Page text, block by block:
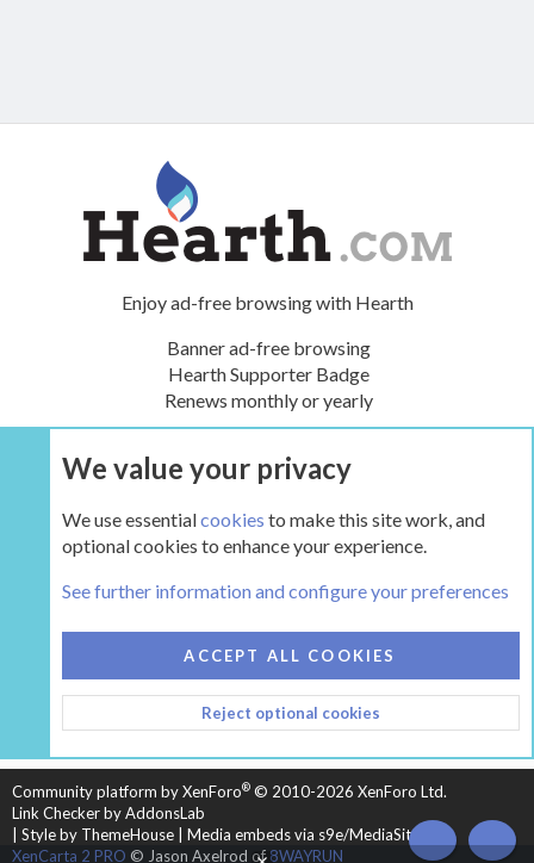
Enjoy ad-free browsing with Hearth
Banner ad-free browsing
Hearth Supporter Badge
Renews monthly or yearly
UPGRADE NOW
HEARTH 2
CONTACT US
TERMS AND RULES
PRIVACY POLICY
HELP
HOME
R
S
Community platform by XenForo® © 2010-2026 XenForo Ltd.
Link Checker by AddonsLab
Style by ThemeHouse
Media embeds via s9e/MediaSites
XenCarta 2 PRO © Jason Axelrod of8WAYRUN TOP
We value your privacy
We use essentialcookies to make this site work, and
optional cookies to enhance your experience.
See further information and configure your preferences
ACCEPT ALL COOKIES
Reject optional cookies